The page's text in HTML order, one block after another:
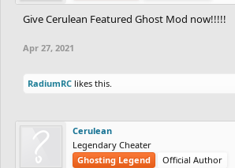
Give Cerulean Featured Ghost Mod now!!!!!
Apr 27, 2021
RadiumRC likes this.
Cerulean
Legendary Cheater
Ghosting Legend
Official Author